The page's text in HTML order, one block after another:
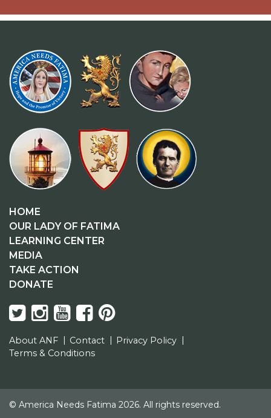
HOME
OUR LADY OF FATIMA
LEARNING CENTER
MEDIA
TAKE ACTION
DONATE
About ANF Contact
Privacy Policy
Terms & Conditions
© America Needs Fatima 2026. All rights reserved.